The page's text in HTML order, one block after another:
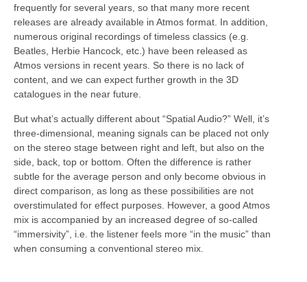
frequently for several years, so that many more recent
releases are already available in Atmos format. In addition,
numerous original recordings of timeless classics (e.g.
Beatles, Herbie Hancock, etc.) have been released as
Atmos versions in recent years. So there is no lack of
content, and we can expect further growth in the 3D
catalogues in the near future.
But what’s actually different about “Spatial Audio?” Well, it’s
three-dimensional, meaning signals can be placed not only
on the stereo stage between right and left, but also on the
side, back, top or bottom. Often the difference is rather
subtle for the average person and only become obvious in
direct comparison, as long as these possibilities are not
overstimulated for effect purposes. However, a good Atmos
mix is accompanied by an increased degree of so-called
“immersivity”, i.e. the listener feels more “in the music” than
when consuming a conventional stereo mix.